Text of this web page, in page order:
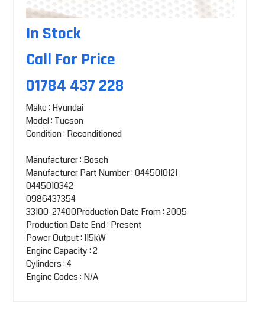
In Stock
Call For Price
01784 437 228
Make : Hyundai
Model : Tucson
Condition : Reconditioned
Manufacturer : Bosch
Manufacturer Part Number : 0445010121
0445010342
0986437354
33100-27400Production Date From : 2005
Production Date End : Present
Power Output : 115kW
Engine Capacity : 2
Cylinders : 4
Engine Codes : N/A